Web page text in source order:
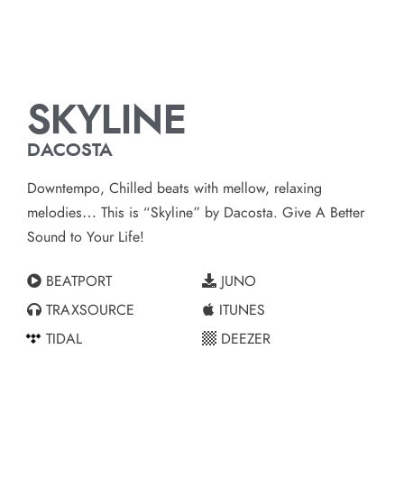
SKYLINE
DACOSTA
Downtempo, Chilled beats with mellow, relaxing
melodies… This is “Skyline” by Dacosta. Give A Better
Sound to Your Life!
BEATPORT
TRAXSOURCE
TIDAL
JUNO
ITUNES
DEEZER